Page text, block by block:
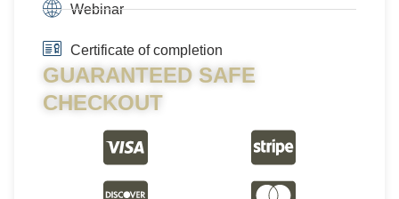
Webinar
Certificate of completion
GUARANTEED SAFE
CHECKOUT